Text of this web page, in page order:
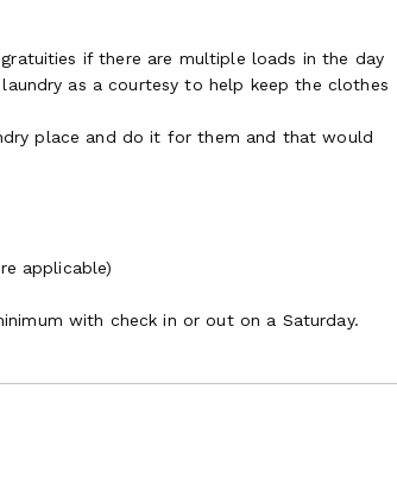
if there are multiple loads in the day
as a courtesy to help keep the clothes
place and do it for them and that would
applicable)
with check in or out on a Saturday.